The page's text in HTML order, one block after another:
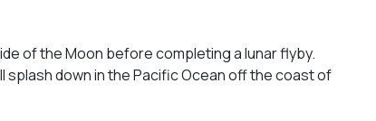
of the Moon before completing a lunar flyby.
splash down in the Pacific Ocean off the coast of